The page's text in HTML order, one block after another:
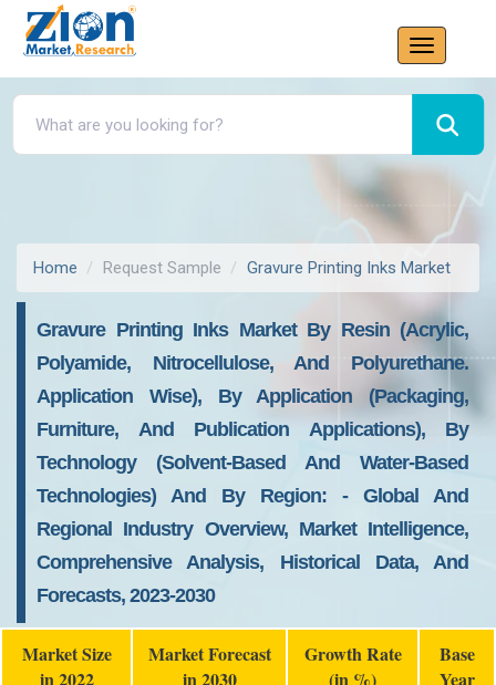
Home Request Sample Gravure Printing Inks Market
Gravure Printing Inks Market By Resin (acrylic,
Polyamide, Nitrocellulose, And Polyurethane.
Application Wise), By Application (packaging,
Furniture, And Publication Applications), By
Technology (solvent-Based And Water-Based
Technologies) And By Region: - Global And
Regional Industry Overview, Market Intelligence,
Comprehensive Analysis, Historical Data, And
Forecasts, 2023-2030
Market Size
in 2022
Market Forecast
in 2030
Growth Rate
(in %)
Base
Year